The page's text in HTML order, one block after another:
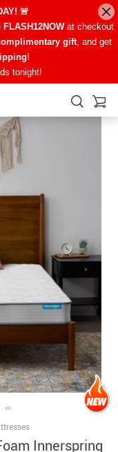
🚨
FLASH12NOWat checkout
gift, and get
!
tonight!
Innerspring